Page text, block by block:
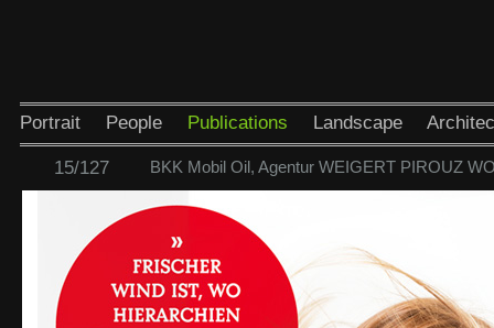
Portrait People Publications Landscape
15/127 BKK Mobil Oil, Agentur WEIGERT PIROUZ